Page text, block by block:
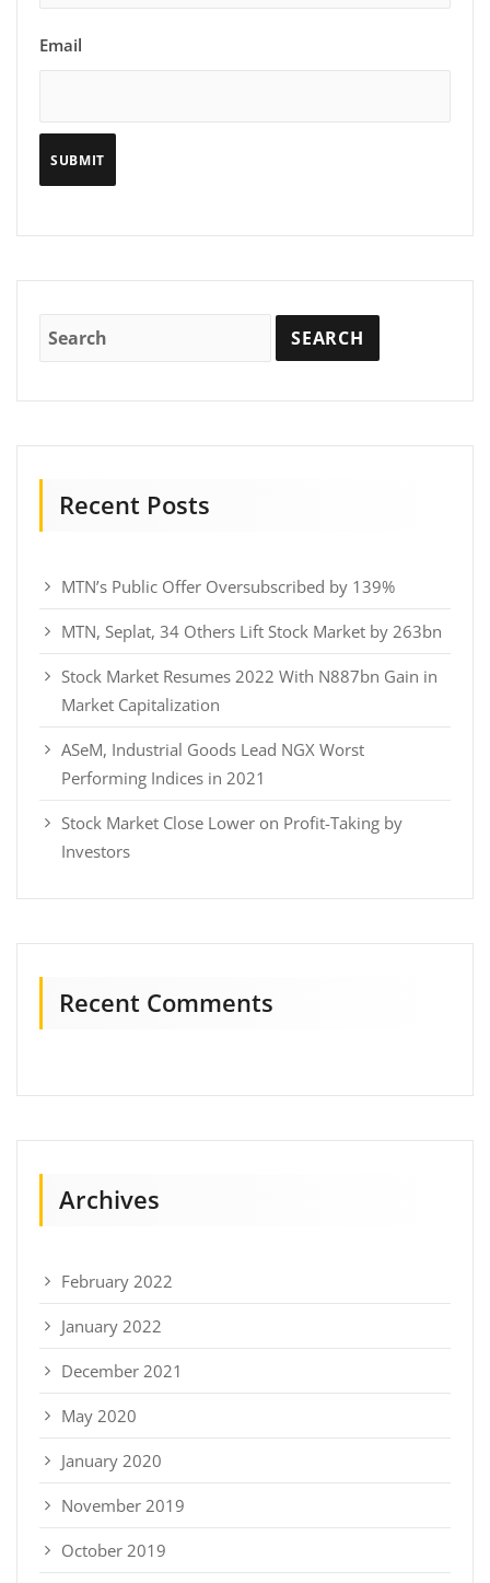
Email
Recent Posts
MTN’s Public Offer Oversubscribed by 139%
MTN, Seplat, 34 Others Lift Stock Market by 263bn
Stock Market Resumes 2022 With N887bn Gain in
Market Capitalization
ASeM, Industrial Goods Lead NGX Worst
Performing Indices in 2021
Stock Market Close Lower on Profit-Taking by
Investors
Recent Comments
Archives
February 2022
January 2022
December 2021
May 2020
January 2020
November 2019
October 2019